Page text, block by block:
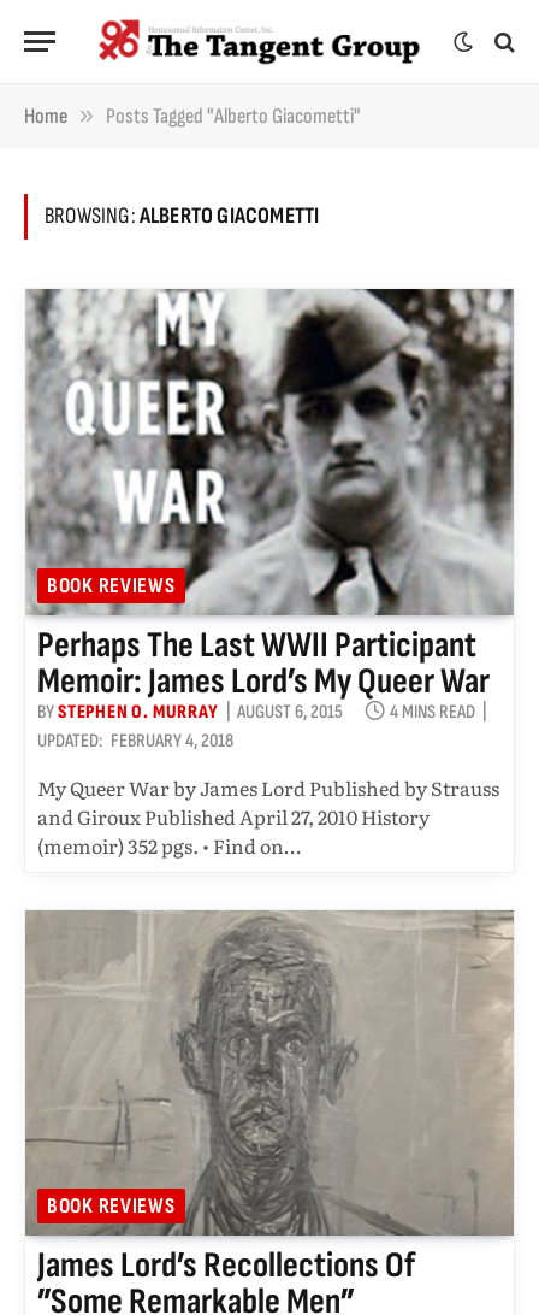
Home » Posts Tagged "Alberto Giacometti"
BROWSING:ALBERTO GIACOMETTI
BOOK REVIEWS
Perhaps The Last WWII Participant
Memoir: James Lord’s My Queer War
BYSTEPHEN O. MURRAY AUGUST 6, 2015
4 MINS READ
UPDATED: FEBRUARY 4, 2018
My Queer War by James Lord Published by Strauss
and Giroux Published April 27, 2010 History
(memoir) 352 pgs. • Find on…
BOOK REVIEWS
James Lord’s Recollections Of
”Some Remarkable Men”